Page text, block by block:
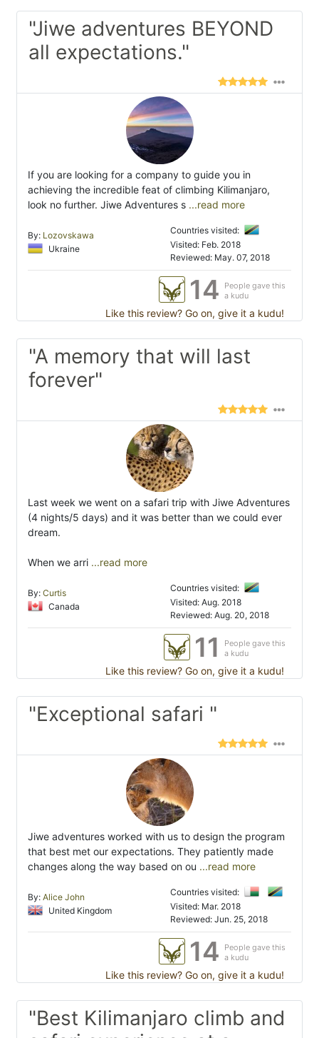
"Jiwe adventures BEYOND
all expectations."
If you are looking for a company to guide you in
achieving the incredible feat of climbing Kilimanjaro,
look no further. Jiwe Adventures s ...read more
By: Lozovskawa
Ukraine
Countries visited:
Visited: Feb. 2018
Reviewed: May. 07, 2018
14
People gave this
a kudu
Like this review? Go on, give it a kudu!
"A memory that will last
forever"
Last week we went on a safari trip with Jiwe Adventures
(4 nights/5 days) and it was better than we could ever
dream.
When we arri ...read more
By: Curtis
Canada
Countries visited:
Visited: Aug. 2018
Reviewed: Aug. 20, 2018
11
People gave this
a kudu
Like this review? Go on, give it a kudu!
"Exceptional safari "
Jiwe adventures worked with us to design the program
that best met our expectations. They patiently made
changes along the way based on ou ...read more
By: Alice John
United Kingdom
Countries visited:
Visited: Mar. 2018
Reviewed: Jun. 25, 2018
14
People gave this
a kudu
Like this review? Go on, give it a kudu!
"Best Kilimanjaro climb and